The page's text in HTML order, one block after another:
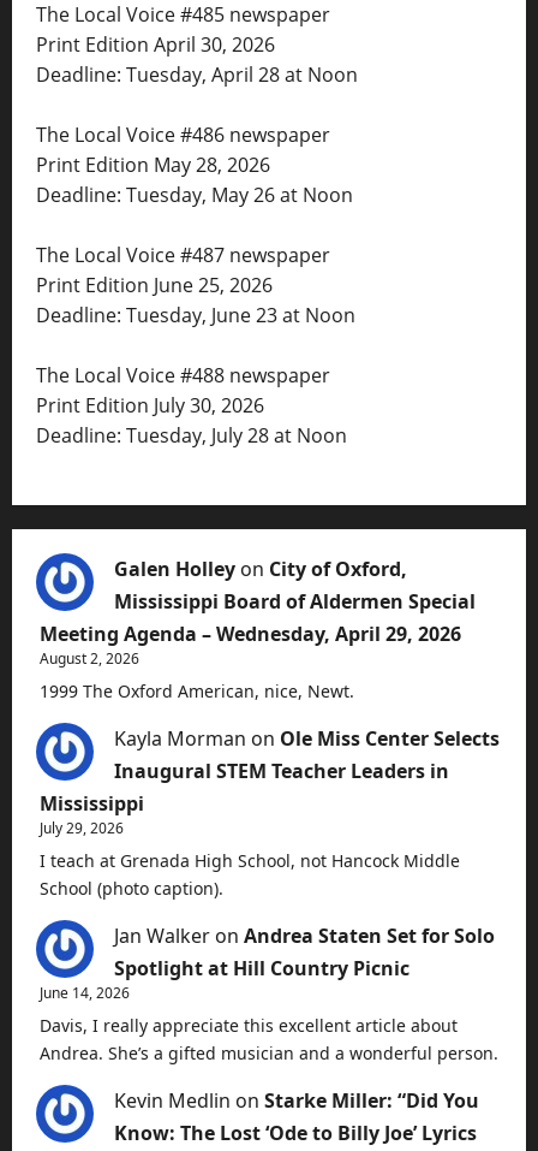
The Local Voice #485 newspaper
Print Edition April 30, 2026
Deadline: Tuesday, April 28 at Noon
The Local Voice #486 newspaper
Print Edition May 28, 2026
Deadline: Tuesday, May 26 at Noon
The Local Voice #487 newspaper
Print Edition June 25, 2026
Deadline: Tuesday, June 23 at Noon
The Local Voice #488 newspaper
Print Edition July 30, 2026
Deadline: Tuesday, July 28 at Noon
Galen Holley on City of Oxford,
Mississippi Board of Aldermen Special
Meeting Agenda – Wednesday, April 29, 2026
August 2, 2026
1999 The Oxford American, nice, Newt.
Kayla Morman on Ole Miss Center Selects
Inaugural STEM Teacher Leaders in
Mississippi
July 29, 2026
I teach at Grenada High School, not Hancock Middle
School (photo caption).
Jan Walker on Andrea Staten Set for Solo
Spotlight at Hill Country Picnic
June 14, 2026
Davis, I really appreciate this excellent article about
Andrea. She’s a gifted musician and a wonderful person.
Kevin Medlin on Starke Miller: “Did You
Know: The Lost ‘Ode to Billy Joe’ Lyrics